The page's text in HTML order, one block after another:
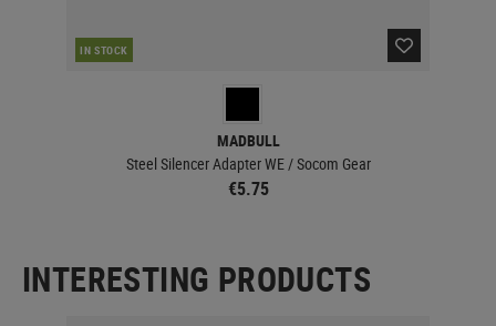
IN STOCK
MADBULL
Steel Silencer Adapter WE / Socom Gear
€5.75
INTERESTING PRODUCTS